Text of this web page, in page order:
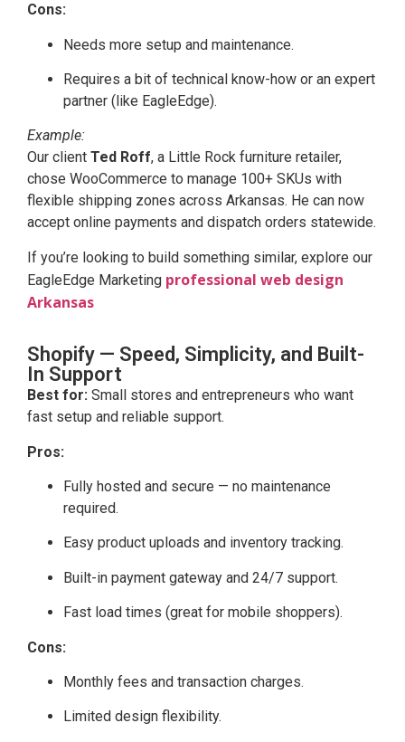
Cons:
Needs more setup and maintenance.
Requires a bit of technical know-how or an expert
partner (like EagleEdge).
Example:
Our client Ted Roff, a Little Rock furniture retailer,
chose WooCommerce to manage 100+ SKUs with
flexible shipping zones across Arkansas. He can now
accept online payments and dispatch orders statewide.
If you’re looking to build something similar, explore our
EagleEdge Marketing professional web design
Arkansas
Shopify — Speed, Simplicity, and Built-
In Support
Best for: Small stores and entrepreneurs who want
fast setup and reliable support.
Pros:
Fully hosted and secure — no maintenance
required.
Easy product uploads and inventory tracking.
Built-in payment gateway and 24/7 support.
Fast load times (great for mobile shoppers).
Cons:
Monthly fees and transaction charges.
Limited design flexibility.